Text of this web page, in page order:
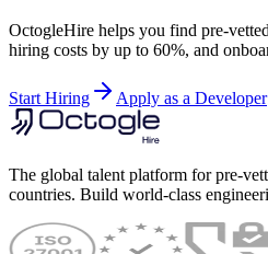
OctogleHire helps you find pre-
hiring costs by up to 60%, and
Start Hiring Apply as a Developer
The global talent platform for pre-
countries. Build world-class